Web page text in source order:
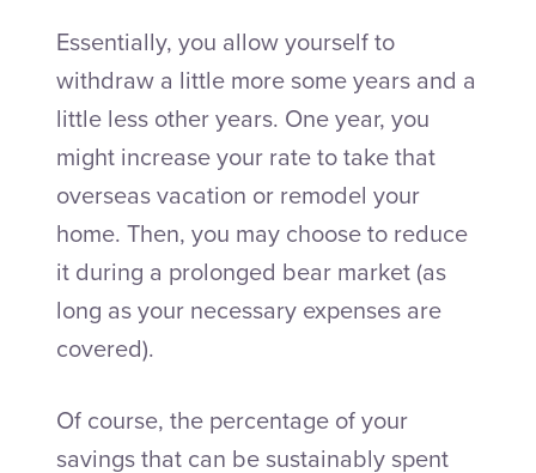
Essentially, you allow yourself to
withdraw a little more some years and a
little less other years. One year, you
might increase your rate to take that
overseas vacation or remodel your
home. Then, you may choose to reduce
it during a prolonged bear market (as
long as your necessary expenses are
covered).
Of course, the percentage of your
savings that can be sustainably spent